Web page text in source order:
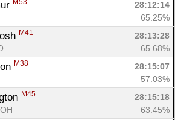
M53
28:12:14
65.25%
M41
28:13:28
65.68%
M38
28:15:07
57.03%
M45
28:15:18
63.45%